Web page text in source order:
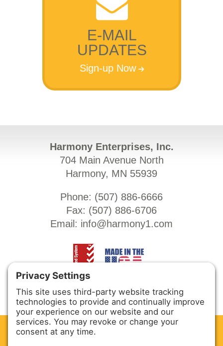
E-MAIL
UPDATES
Sign-up Now
Harmony Enterprises, Inc.
704 Main Avenue North
Harmony, MN 55939
Phone: (507) 886-6666
Fax: (507) 886-6706
Email: info@harmony1.com